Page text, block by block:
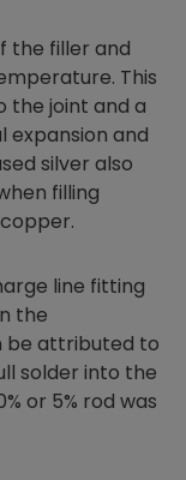
the filler and
This
the joint and a
expansion and
silver also
filling
line fitting
the
be attributed to
solder into the
or 5% rod was